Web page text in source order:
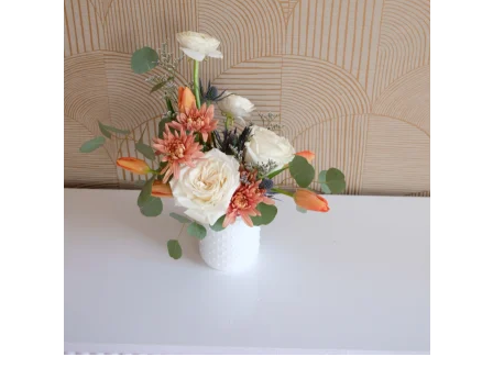
Sympathy and Funeral
Flowers, Plants & Gifts
Our Shop